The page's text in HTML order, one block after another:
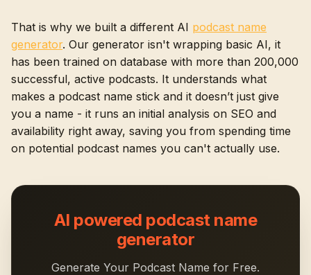
That is why we built a different AI podcast name
generator. Our generator isn't wrapping basic AI, it
has been trained on database with more than 200,000
successful, active podcasts. It understands what
makes a podcast name stick and it doesn’t just give
you a name - it runs an initial analysis on SEO and
availability right away, saving you from spending time
on potential podcast names you can't actually use.
AI powered podcast name
generator
Generate Your Podcast Name for Free.